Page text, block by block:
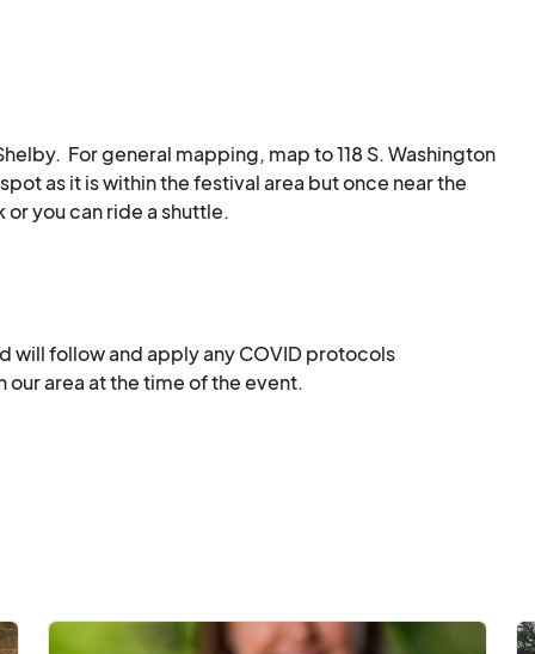
Dirty Grass Soul
Resources
For general mapping, map to 118 S. Washington
as it is within the festival area but once near the
you can ride a shuttle.
traffic and pedestrian safety signals.
a NC DMV-issued disability placard or license
be towed. Accessible parking is available on a first
will follow and apply any COVID protocols
area at the time of the event.